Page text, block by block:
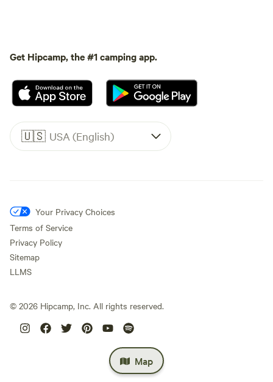
Map
Get Hipcamp, the #1 camping app.
🇺🇸 USA (English)
Your Privacy Choices
Terms of Service
Privacy Policy
Sitemap
LLMS
© 2026 Hipcamp, Inc. All rights reserved.